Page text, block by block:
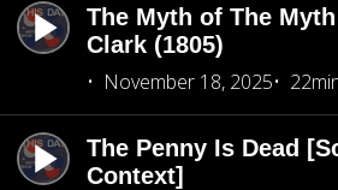
The Myth of The
Clark (1805)
November 18, 2025
The Penny Is Dead
Context]